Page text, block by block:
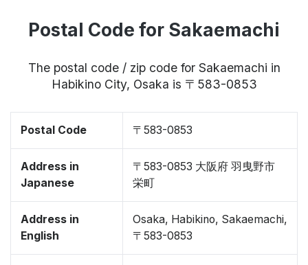
Postal Code for Sakaemachi
The postal code / zip code for Sakaemachi in
Habikino City, Osaka is 〒583-0853
Postal Code 〒583-0853
Address in
Japanese
〒583-0853 大阪府 羽曳野市
栄町
Address in
English
Osaka, Habikino, Sakaemachi,
〒583-0853